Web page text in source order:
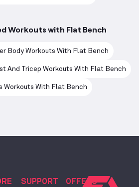
Workouts with Flat Bench
Body Workouts With Flat Bench
And Tricep Workouts With Flat Bench
Workouts With Flat Bench
SUPPORT OFFERS